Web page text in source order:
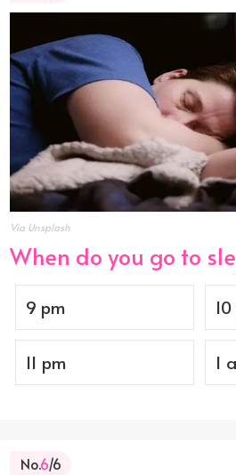
Via Unsplash
When do you go to
9 pm
11 pm 1
No.6/6